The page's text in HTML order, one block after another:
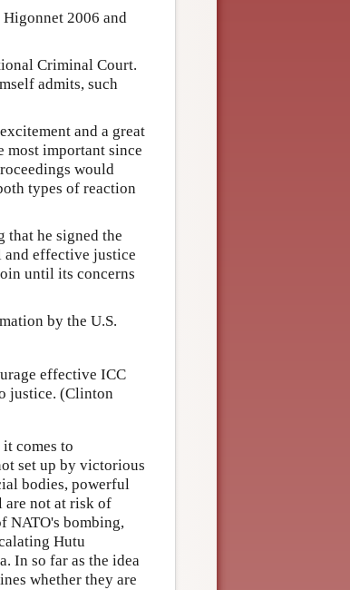
2006 and
Criminal Court.
admits, such
and a great
most important since
would
types of reaction
that he signed the
and effective justice
until its concerns
by the U.S.
effective ICC
justice. (Clinton
comes to
set up by victorious
bodies, powerful
are not at risk of
NATO's bombing,
Hutu
In so far as the idea
whether they are